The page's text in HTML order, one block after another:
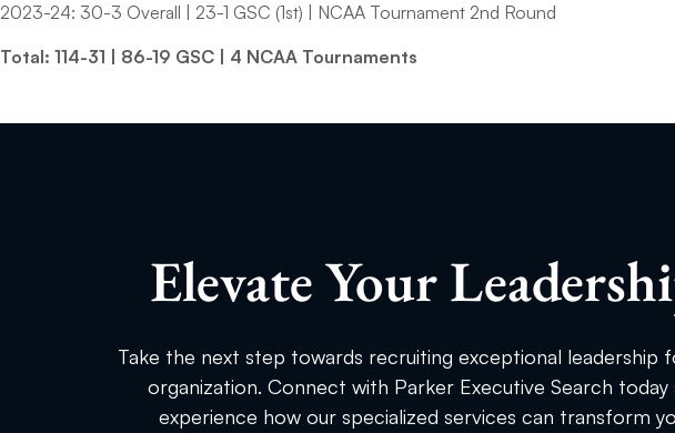
2023-24: 30-3 Overall | 23-1 GSC (1st) | NCAA Tournament 2nd Round
Total: 114-31 | 86-19 GSC | 4 NCAA Tournaments
Elevate Your
Take the next step towards recruiting exceptional leadership
organization. Connect with Parker Executive Search today
experience how our specialized services can transform